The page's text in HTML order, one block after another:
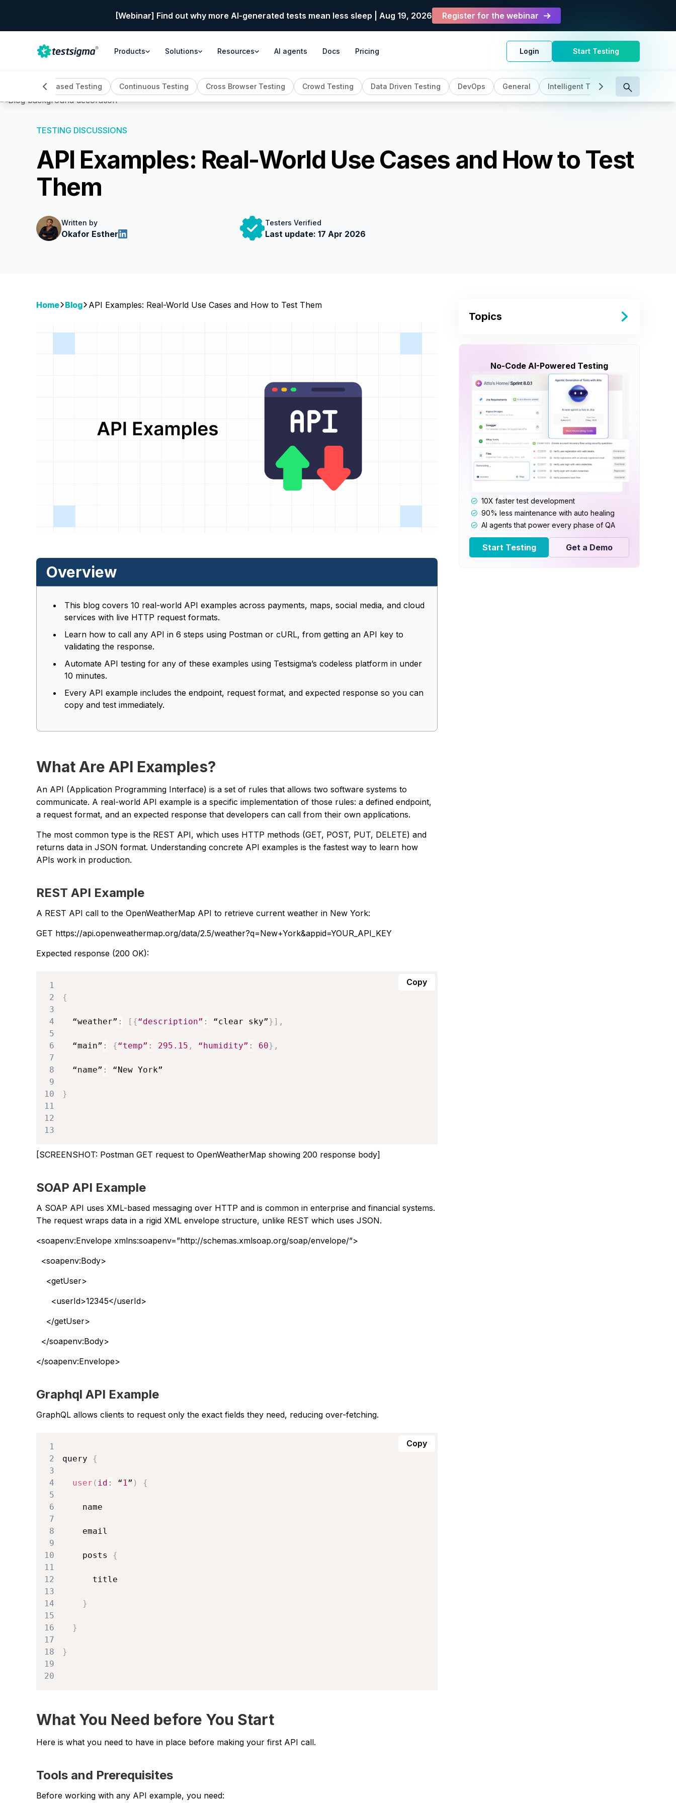
[Webinar] Find out why more AI-generated tests mean less sleep | Aug 19, 2026 Register for the webinar
Products Solutions Resources AI agents Docs Pricing Login Start Testing
Cloud Based Testing Continuous Testing Cross Browser Testing Crowd Testing Data Driven Testing DevOps General Intelligent Testing Manual
TESTING DISCUSSIONS
API Examples: Real-World Use Cases and How to Test
Them
Written by
Okafor Esther
Testers Verified
Last update: 17 Apr 2026
Home Blog API Examples: Real-World Use Cases and How to Test Them
Overview
This blog covers 10 real-world API examples across payments, maps, social media, and cloud
services with live HTTP request formats.
Learn how to call any API in 6 steps using Postman or cURL, from getting an API key to
validating the response.
Automate API testing for any of these examples using Testsigma’s codeless platform in under
10 minutes.
Every API example includes the endpoint, request format, and expected response so you can
copy and test immediately.
What Are API Examples?
An API (Application Programming Interface) is a set of rules that allows two software systems to
communicate. A real-world API example is a specific implementation of those rules: a defined endpoint,
a request format, and an expected response that developers can call from their own applications.
The most common type is the REST API, which uses HTTP methods (GET, POST, PUT, DELETE) and
returns data in JSON format. Understanding concrete API examples is the fastest way to learn how
APIs work in production.
REST API Example
A REST API call to the OpenWeatherMap API to retrieve current weather in New York:
GET https://api.openweathermap.org/data/2.5/weather?q=New+York&appid=YOUR_API_KEY
Expected response (200 OK):
Copy
1
2
{
3
4
“weather” : [ {“description” : “clear sky”} ] ,
5
6
“main” : {“temp” : 295.15 , “humidity” : 60} ,
7
8
“name” : “New York”
9
10
}
11
12
13
[SCREENSHOT: Postman GET request to OpenWeatherMap showing 200 response body]
SOAP API Example
A SOAP API uses XML-based messaging over HTTP and is common in enterprise and financial systems.
The request wraps data in a rigid XML envelope structure, unlike REST which uses JSON.
<soapenv:Envelope xmlns:soapenv=”http://schemas.xmlsoap.org/soap/envelope/”>
<soapenv:Body>
<getUser>
<userId>12345</userId>
</getUser>
</soapenv:Body>
</soapenv:Envelope>
Graphql API Example
GraphQL allows clients to request only the exact fields they need, reducing over-fetching.
Copy
1
2
query {
3
4
user ( id : “ 1 ” )
{
5
6
7
8
9
10
posts {
11
12
13
14
}
15
16
}
17
18
}
19
20
What You Need before You Start
Here is what you need to have in place before making your first API call.
Tools and Prerequisites
Before working with any API example, you need:
Topics
No-Code AI-Powered Testing
10X faster test development
90% less maintenance with auto healing
AI agents that power every phase of QA
Start Testing Get a Demo